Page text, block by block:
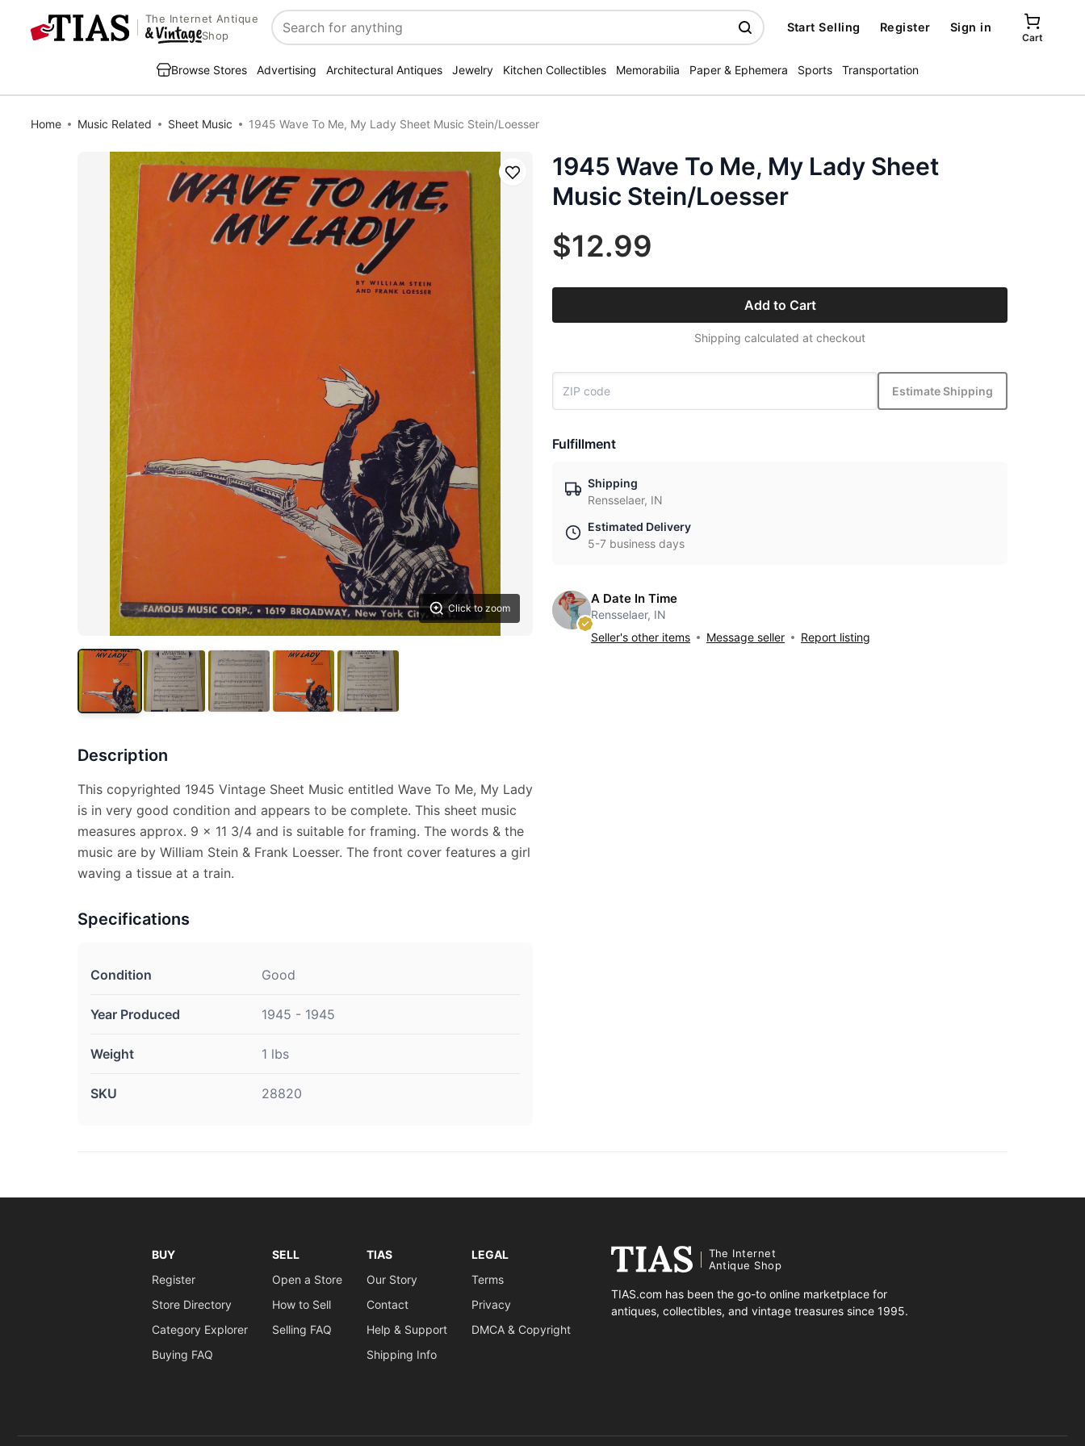
The Internet Antique
Shop
Search
Start Selling Register Sign in
Cart
Browse Stores Advertising Architectural Antiques Jewelry Kitchen Collectibles Memorabilia Paper & Ephemera Sports Transportation
Home Music Related Sheet Music 1945 Wave To Me, My Lady Sheet Music Stein/Loesser
Click to zoom
Save
Description
This copyrighted 1945 Vintage Sheet Music entitled Wave To Me, My Lady
is in very good condition and appears to be complete. This sheet music
measures approx. 9 x 11 3/4 and is suitable for framing. The words & the
music are by William Stein & Frank Loesser. The front cover features a girl
waving a tissue at a train.
Specifications
Condition Good
Year Produced 1945 - 1945
Weight 1 lbs
SKU 28820
1945 Wave To Me, My Lady Sheet
Music Stein/Loesser
$12.99
Add to Cart
Shipping calculated at checkout
Estimate Shipping
Fulfillment
Shipping
Rensselaer, IN
Estimated Delivery
5-7 business days
A Date In Time
Rensselaer, IN
Seller's other items
Message seller Report listing
BUY
Register
Store Directory
Category Explorer
Buying FAQ
SELL
Open a Store
How to Sell
Selling FAQ
TIAS
Our Story
Contact
Help & Support
Shipping Info
LEGAL
Terms
Privacy
DMCA & Copyright
The Internet
Antique Shop
TIAS.com has been the go-to online marketplace for
antiques, collectibles, and vintage treasures since 1995.